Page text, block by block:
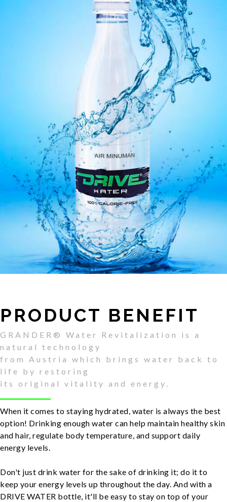
PRODUCT BENEFIT
GRANDER® Water Revitalization is a
natural technology
from Austria which brings water back to
life by restoring
its original vitality and energy.
When it comes to staying hydrated, water is always the best
option! Drinking enough water can help maintain healthy skin
and hair, regulate body temperature, and support daily
energy levels.
Don't just drink water for the sake of drinking it; do it to
keep your energy levels up throughout the day. And with a
DRIVE WATER bottle, it'll be easy to stay on top of your